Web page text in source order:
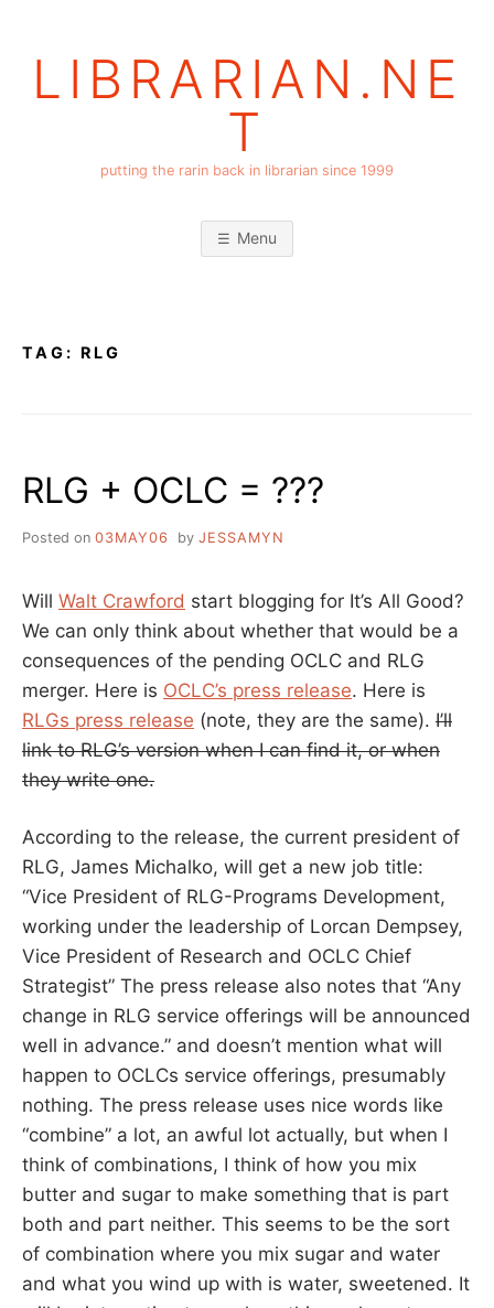
LIBRARIAN.NE
T
putting the rarin back in librarian since 1999
Menu
TAG: RLG
RLG + OCLC = ???
Posted on 03MAY06 by JESSAMYN
Will Walt Crawford start blogging for It’s All Good?
We can only think about whether that would be a
consequences of the pending OCLC and RLG
merger. Here is OCLC’s press release. Here is
RLGs press release (note, they are the same). I’ll
link to RLG’s version when I can find it, or when
they write one.
According to the release, the current president of
RLG, James Michalko, will get a new job title:
“Vice President of RLG-Programs Development,
working under the leadership of Lorcan Dempsey,
Vice President of Research and OCLC Chief
Strategist” The press release also notes that “Any
change in RLG service offerings will be announced
well in advance.” and doesn’t mention what will
happen to OCLCs service offerings, presumably
nothing. The press release uses nice words like
“combine” a lot, an awful lot actually, but when I
think of combinations, I think of how you mix
butter and sugar to make something that is part
both and part neither. This seems to be the sort
of combination where you mix sugar and water
and what you wind up with is water, sweetened. It